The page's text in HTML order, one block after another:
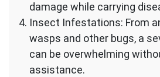
damage while carrying
Insect Infestations: From
wasps and other bugs, a
can be overwhelming
assistance.